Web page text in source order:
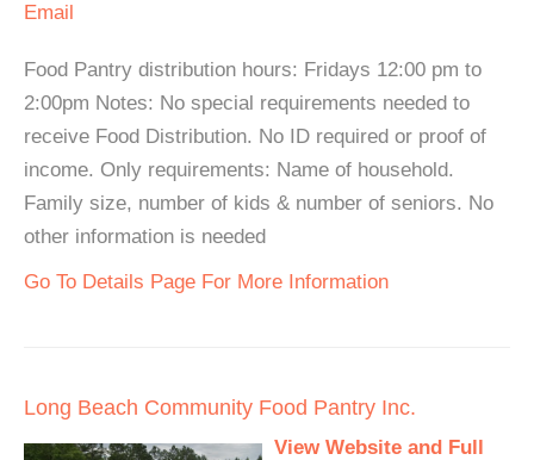
Email
Food Pantry distribution hours: Fridays 12:00 pm to
2:00pm Notes: No special requirements needed to
receive Food Distribution. No ID required or proof of
income. Only requirements: Name of household.
Family size, number of kids & number of seniors. No
other information is needed
Go To Details Page For More Information
Long Beach Community Food Pantry Inc.
View Website and Full